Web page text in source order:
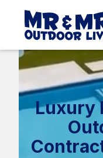
Luxury